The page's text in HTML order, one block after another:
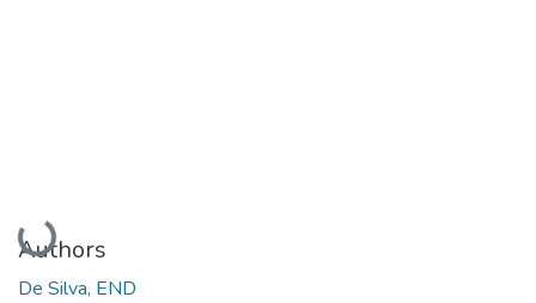
Loading...
Authors
De Silva, END